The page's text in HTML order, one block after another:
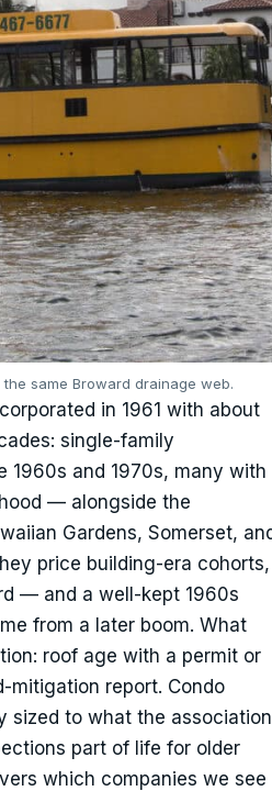
same Broward drainage web.
in 1961 with about
single-family
and 1970s, many with
— alongside the
Gardens, Somerset,
price building-era cohorts,
— and a well-kept 1960s
from a later boom. What
roof age with a permit or
mitigation report. Condo
to what the
part of life for older
which companies we see